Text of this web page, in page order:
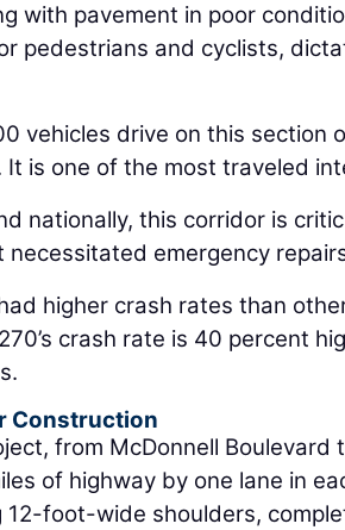
with pavement in poor
pedestrians and cyclists,
vehicles drive on this section
It is one of the most traveled
nationally, this corridor is
necessitated emergency
higher crash rates than
crash rate is 40 percent
Construction
from McDonnell Boulevard
of highway by one lane in
12-foot-wide shoulders,